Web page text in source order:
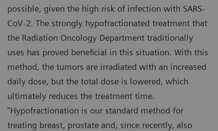
possible, given the high risk of infection with SARS-
CoV-2. The strongly hypofractionated treatment that
the Radiation Oncology Department traditionally
uses has proved beneficial in this situation. With this
method, the tumors are irradiated with an increased
daily dose, but the total dose is lowered, which
ultimately reduces the treatment time.
“Hypofractionation is our standard method for
treating breast, prostate and, since recently, also